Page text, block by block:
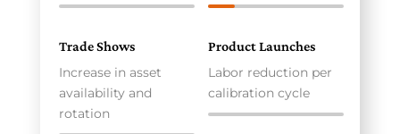
Trade Shows
Increase in asset
availability and
rotation
Product Launches
Labor reduction per
calibration cycle